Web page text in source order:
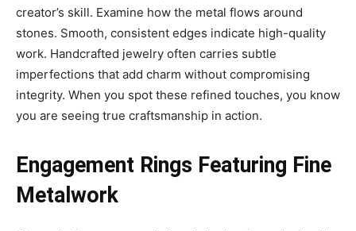
creator’s skill. Examine how the metal flows around
stones. Smooth, consistent edges indicate high-quality
work. Handcrafted jewelry often carries subtle
imperfections that add charm without compromising
integrity. When you spot these refined touches, you know
you are seeing true craftsmanship in action.
Engagement Rings Featuring Fine
Metalwork